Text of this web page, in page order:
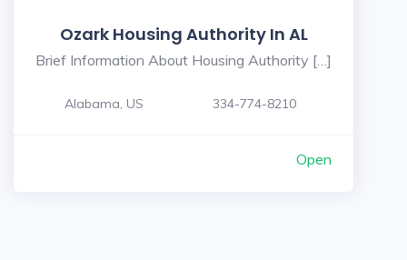
Ozark Housing Authority In AL
Brief Information About Housing Authority […]
Alabama, US 334-774-8210
Open